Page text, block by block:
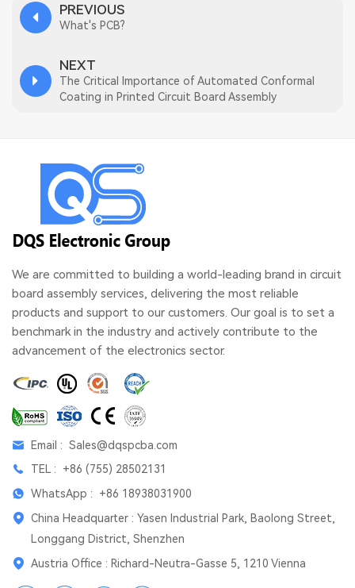
PREVIOUS
What's PCB?
NEXT
The Critical Importance of Automated Conformal
Coating in Printed Circuit Board Assembly
We are committed to building a world-leading brand in circuit
board assembly services, delivering the most reliable
products and support to our customers. Our goal is to set a
benchmark in the industry and actively contribute to the
advancement of the electronics sector.
Email : Sales@dqspcba.com
TEL : +86 (755) 28502131
WhatsApp : +86 18938031900
China Headquarter : Yasen Industrial Park, Baolong Street,
Longgang District, Shenzhen
Austria Office : Richard-Neutra-Gasse 5, 1210 Vienna